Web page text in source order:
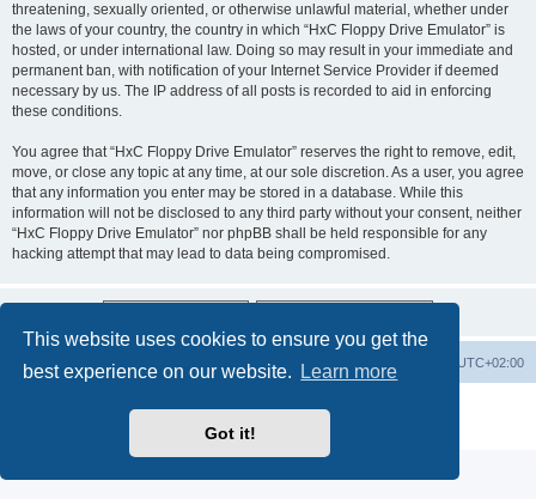
This website uses cookies to ensure you get the
best experience on our website.
Learn more
Got it!
threatening, sexually oriented, or otherwise unlawful material, whether under
the laws of your country, the country in which “HxC Floppy Drive Emulator” is
hosted, or under international law. Doing so may result in your immediate and
permanent ban, with notification of your Internet Service Provider if deemed
necessary by us. The IP address of all posts is recorded to aid in enforcing
these conditions.
You agree that “HxC Floppy Drive Emulator” reserves the right to remove, edit,
move, or close any topic at any time, at our sole discretion. As a user, you agree
that any information you enter may be stored in a database. While this
information will not be disclosed to any third party without your consent, neither
“HxC Floppy Drive Emulator” nor phpBB shall be held responsible for any
hacking attempt that may lead to data being compromised.
Main site Board index UTC+02:00
Delete cookies
Privacy